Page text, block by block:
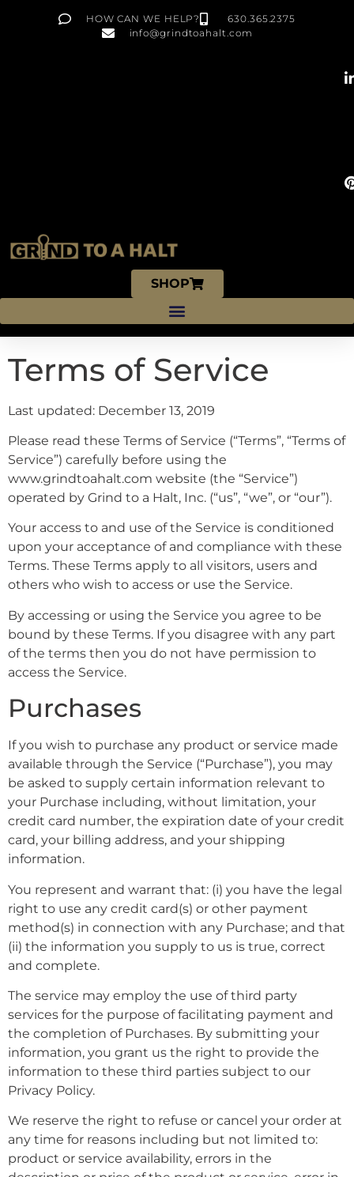
HOW CAN WE HELP?
630.365.2375
info@grindtoahalt.com
SHOP
Terms of Service
Last updated: December 13, 2019
Please read these Terms of Service (“Terms”, “Terms of
Service”) carefully before using the
www.grindtoahalt.com website (the “Service”)
operated by Grind to a Halt, Inc. (“us”, “we”, or “our”).
Your access to and use of the Service is conditioned
upon your acceptance of and compliance with these
Terms. These Terms apply to all visitors, users and
others who wish to access or use the Service.
By accessing or using the Service you agree to be
bound by these Terms. If you disagree with any part
of the terms then you do not have permission to
access the Service.
Purchases
If you wish to purchase any product or service made
available through the Service (“Purchase”), you may
be asked to supply certain information relevant to
your Purchase including, without limitation, your
credit card number, the expiration date of your credit
card, your billing address, and your shipping
information.
You represent and warrant that: (i) you have the legal
right to use any credit card(s) or other payment
method(s) in connection with any Purchase; and that
(ii) the information you supply to us is true, correct
and complete.
The service may employ the use of third party
services for the purpose of facilitating payment and
the completion of Purchases. By submitting your
information, you grant us the right to provide the
information to these third parties subject to our
Privacy Policy.
We reserve the right to refuse or cancel your order at
any time for reasons including but not limited to:
product or service availability, errors in the